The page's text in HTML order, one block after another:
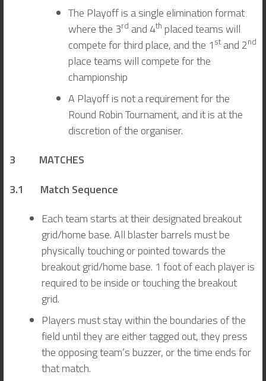
The Playoff is a single elimination format
where the 3rd and 4th placed teams will
compete for third place, and the 1 stand 2nd
place teams will compete for the
championship
A Playoff is not a requirement for the
Round Robin Tournament, and it is at the
discretion of the organiser.
3 MATCHES
3.1 Match Sequence
Each team starts at their designated breakout
grid/home base. All blaster barrels must be
physically touching or pointed towards the
breakout grid/home base. 1 foot of each player is
required to be inside or touching the breakout
grid.
Players must stay within the boundaries of the
field until they are either tagged out, they press
the opposing team’s buzzer, or the time ends for
that match.